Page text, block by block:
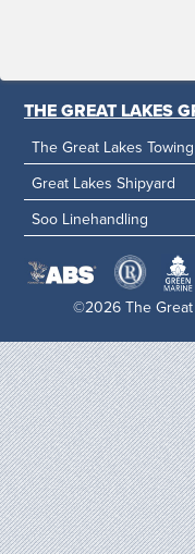
THE GREAT LAKES
The Great Lakes
Great Lakes Shipyard
Soo Linehandling
©2026 The